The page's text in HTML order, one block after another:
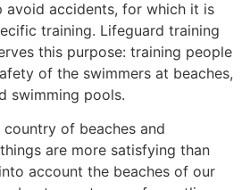
avoid accidents, for which it is
training. Lifeguard training
this purpose: training people
of the swimmers at beaches,
swimming pools.
of beaches and
are more satisfying than
account the beaches of our